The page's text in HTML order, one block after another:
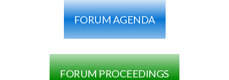
FORUM AGENDA
FORUM PROCEEDINGS